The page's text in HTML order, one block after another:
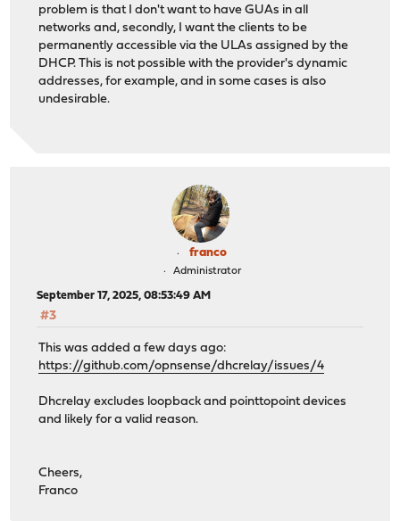
problem is that I don't want to have GUAs in all
networks and, secondly, I want the clients to be
permanently accessible via the ULAs assigned by the
DHCP. This is not possible with the provider's dynamic
addresses, for example, and in some cases is also
undesirable.
franco
Administrator
September 17, 2025, 08:53:49 AM
#3
This was added a few days ago:
https://github.com/opnsense/dhcrelay/issues/4
Dhcrelay excludes loopback and pointtopoint devices
and likely for a valid reason.
Cheers,
Franco